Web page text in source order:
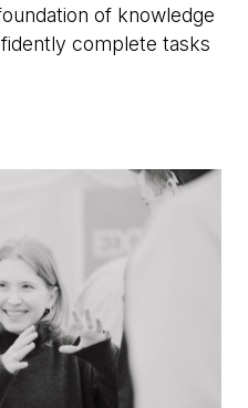
of knowledge
complete tasks